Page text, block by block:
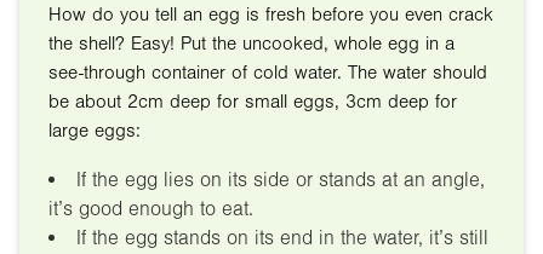
How do you tell an egg is fresh before you even crack
the shell? Easy! Put the uncooked, whole egg in a
see-through container of cold water. The water should
be about 2cm deep for small eggs, 3cm deep for
large eggs:
If the egg lies on its side or stands at an angle,
it’s good enough to eat.
If the egg stands on its end in the water, it’s still